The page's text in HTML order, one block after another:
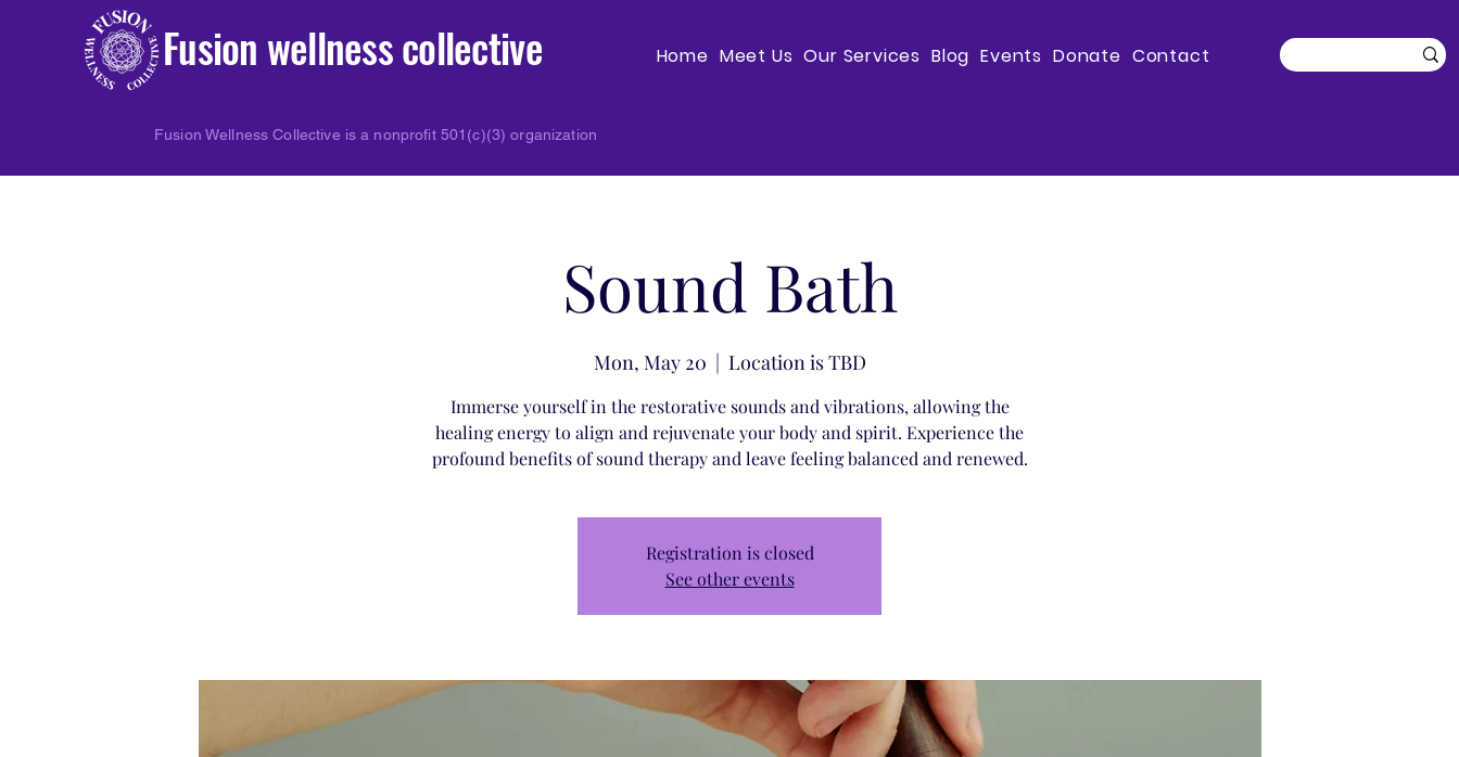
Fusion wellness collective Home Meet Us Our Services Blog Events Donate Contact
Fusion Wellness Collective is a nonprofit 501(c)(3) organization
Sound Bath
Mon, May 20
  |
Location is TBD
Immerse yourself in the restorative sounds and vibrations, allowing the
healing energy to align and rejuvenate your body and spirit. Experience the
profound benefits of sound therapy and leave feeling balanced and renewed.
Registration is closed
See other events